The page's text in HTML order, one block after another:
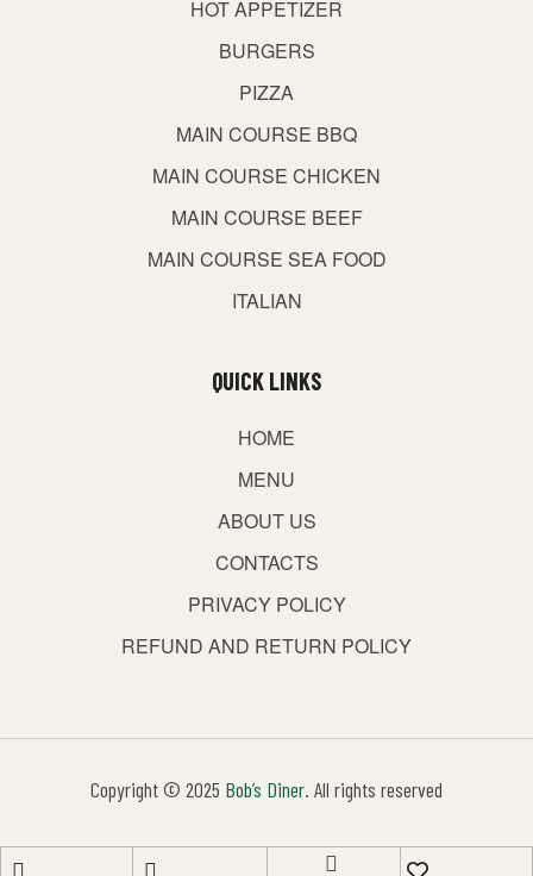
HOT APPETIZER
BURGERS
PIZZA
MAIN COURSE BBQ
MAIN COURSE CHICKEN
MAIN COURSE BEEF
MAIN COURSE SEA FOOD
ITALIAN
QUICK LINKS
HOME
MENU
ABOUT US
CONTACTS
PRIVACY POLICY
REFUND AND RETURN POLICY
Copyright © 2025 Bob’s Diner. All rights reserved